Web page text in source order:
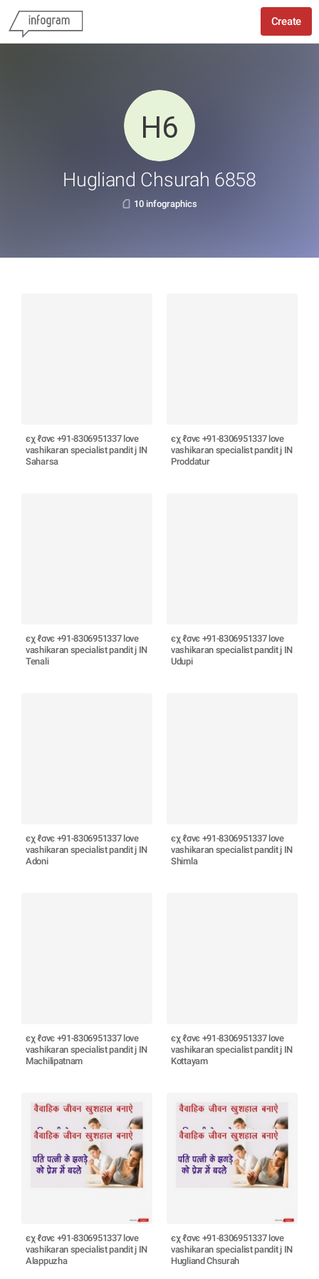
Create
Hugliand Chsurah 6858
10 infographics
єχ ℓσνє +91-8306951337 love
vashikaran specialist pandit j IN
Saharsa
єχ ℓσνє +91-8306951337 love
vashikaran specialist pandit j IN
Proddatur
єχ ℓσνє +91-8306951337 love
vashikaran specialist pandit j IN
Tenali
єχ ℓσνє +91-8306951337 love
vashikaran specialist pandit j IN
Udupi
єχ ℓσνє +91-8306951337 love
vashikaran specialist pandit j IN
Adoni
єχ ℓσνє +91-8306951337 love
vashikaran specialist pandit j IN
Shimla
єχ ℓσνє +91-8306951337 love
vashikaran specialist pandit j IN
Machilipatnam
єχ ℓσνє +91-8306951337 love
vashikaran specialist pandit j IN
Kottayam
єχ ℓσνє +91-8306951337 love
vashikaran specialist pandit j IN
Alappuzha
єχ ℓσνє +91-8306951337 love
vashikaran specialist pandit j IN
Hugliand Chsurah